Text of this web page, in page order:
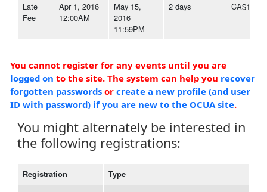
Late
Fee
Apr 1, 2016
12:00AM
May 15,
2016
11:59PM
2 days
You cannot register for any events until you are
logged on to the site. The system can help you recover
forgotten passwords or create a new profile (and user
ID with password) if you are new to the OCUA site.
You might alternately be interested in
the following registrations:
Registration Type